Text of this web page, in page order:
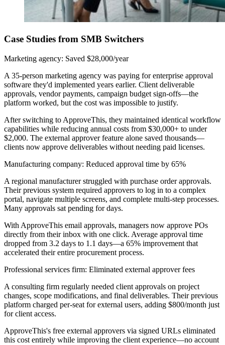
Case Studies from SMB Switchers
Marketing agency: Saved $28,000/year
A 35-person marketing agency was paying for enterprise approval
software they'd implemented years earlier. Client deliverable
approvals, vendor payments, campaign budget sign-offs—the
platform worked, but the cost was impossible to justify.
After switching to ApproveThis, they maintained identical workflow
capabilities while reducing annual costs from $30,000+ to under
$2,000. The external approver feature alone saved thousands—
clients now approve deliverables without needing paid licenses.
Manufacturing company: Reduced approval time by 65%
A regional manufacturer struggled with purchase order approvals.
Their previous system required approvers to log in to a complex
portal, navigate multiple screens, and complete multi-step processes.
Many approvals sat pending for days.
With ApproveThis email approvals, managers now approve POs
directly from their inbox with one click. Average approval time
dropped from 3.2 days to 1.1 days—a 65% improvement that
accelerated their entire procurement process.
Professional services firm: Eliminated external approver fees
A consulting firm regularly needed client approvals on project
changes, scope modifications, and final deliverables. Their previous
platform charged per-seat for external users, adding $800/month just
for client access.
ApproveThis's free external approvers via signed URLs eliminated
this cost entirely while improving the client experience—no account